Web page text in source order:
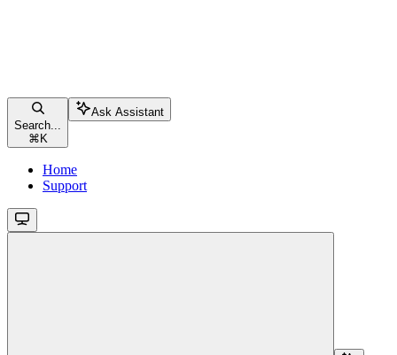
Search...
⌘ K
Ask Assistant
Home
Support